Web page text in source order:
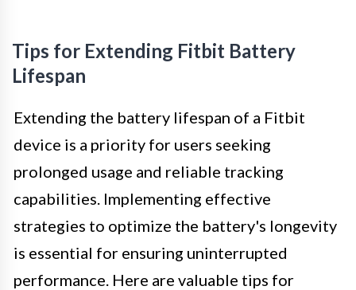
Tips for Extending Fitbit Battery
Lifespan
Extending the battery lifespan of a Fitbit
device is a priority for users seeking
prolonged usage and reliable tracking
capabilities. Implementing effective
strategies to optimize the battery's longevity
is essential for ensuring uninterrupted
performance. Here are valuable tips for